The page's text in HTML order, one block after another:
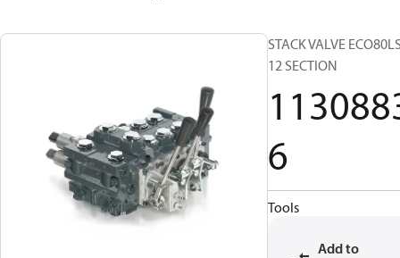
STACK VALVE
12 SECTION
6
Tools
Add to